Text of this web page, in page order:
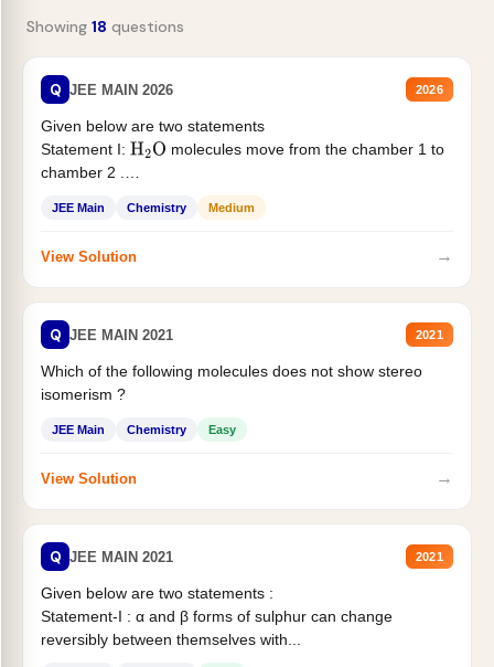
Showing 18 questions
Q JEE MAIN 2026 2026
Given below are two statements
Statement I: H2O molecules move from the chamber 1 to
chamber 2 .
JEE Main Chemistry Medium
View Solution →
Q JEE MAIN 2021 2021
Which of the following molecules does not show stereo
isomerism ?
JEE Main Chemistry Easy
View Solution →
Q JEE MAIN 2021 2021
Given below are two statements :
Statement-I : α and β forms of sulphur can change
reversibly between themselves with...